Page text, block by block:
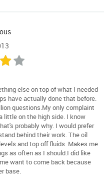
else on top of what I needed
have actually done that before.
questions.My only complaint
little on the high side. I know
probably why. I would prefer
behind their work. The oil
and top off fluids. Makes me
as often as I should.I did like
want to come back because
base.